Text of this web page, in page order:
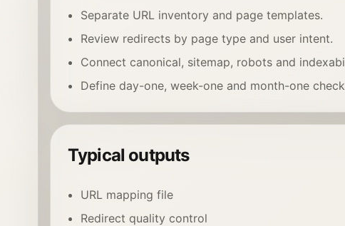
Separate URL inventory and page templates.
Review redirects by page type and user intent.
Connect canonical, sitemap, robots and
Define day-one, week-one and month-one
Typical outputs
URL mapping file
Redirect quality control